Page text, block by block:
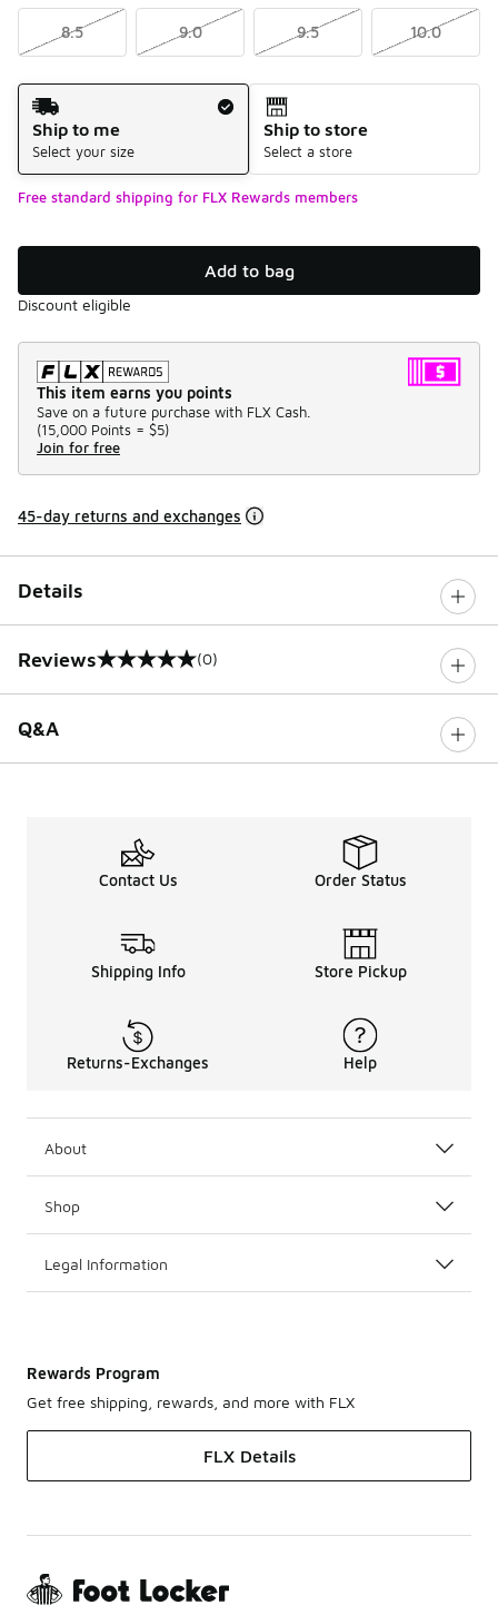
8.5 9.0 9.5 10.0
Shipping Method
Ship to me
Select your size
Ship to store
Select a store
Free standard shipping for FLX Rewards members
Add to bag
Discount eligible
This item earns you points
Save on a future purchase with FLX Cash.
(15,000 Points = $5)
Join for free
45-day returns and exchanges
Details
Reviews
0 out of 5 rating (0)
Q&A
Contact Us Order Status
Shipping Info Store Pickup
Returns-Exchanges Help
About
Shop
Legal Information
Rewards Program
Get free shipping, rewards, and more with FLX
FLX Details